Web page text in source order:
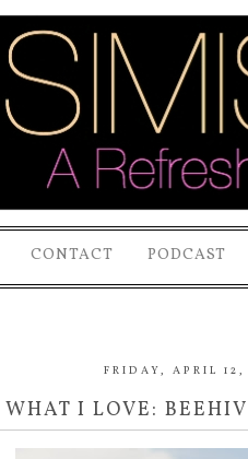
CONTACT PODCAST
FRIDAY, APRIL
WHAT I LOVE: